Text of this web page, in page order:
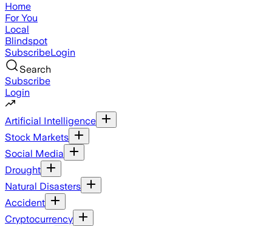
Home
For You
Local
Blindspot
SubscribeLogin
Search
Subscribe
Login
Artificial Intelligence
Stock Markets
Social Media
Drought
Natural Disasters
Accident
Cryptocurrency